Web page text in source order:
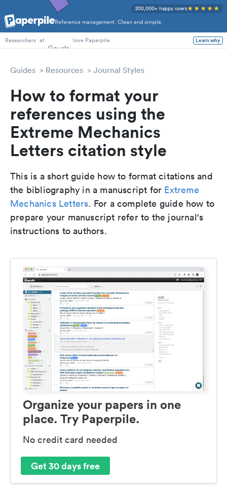
Reference management. Clean and simple.
200,000+ happy users
PhD Students
Researchers at love Paperpile Learn why
Guides Resources Journal Styles
How to format your
references using the
Extreme Mechanics
Letters citation style
This is a short guide how to format citations and
the bibliography in a manuscript for Extreme
Mechanics Letters. For a complete guide how to
prepare your manuscript refer to the journal's
instructions to authors.
Organize your papers in one
place. Try Paperpile.
No credit card needed
Get 30 days free